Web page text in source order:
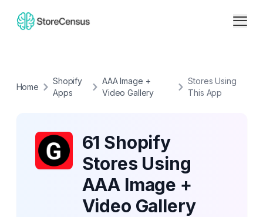
Home
Shopify
Apps
AAA Image +
Video Gallery
Stores Using
This App
61 Shopify
Stores Using
AAA Image +
Video Gallery